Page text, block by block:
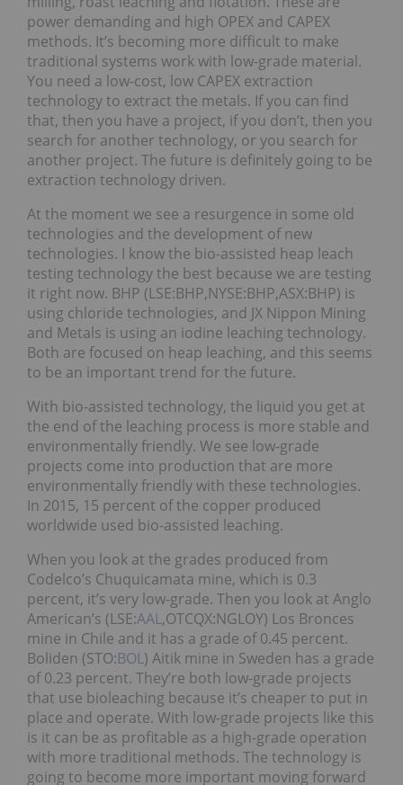
power demanding and high OPEX and CAPEX
methods. It’s becoming more difficult to make
traditional systems work with low-grade material.
You need a low-cost, low CAPEX extraction
technology to extract the metals. If you can find
that, then you have a project, if you don’t, then you
search for another technology, or you search for
another project. The future is definitely going to be
extraction technology driven.
At the moment we see a resurgence in some old
technologies and the development of new
technologies. I know the bio-assisted heap leach
testing technology the best because we are testing
it right now. BHP (LSE:BHP,NYSE:BHP,ASX:BHP) is
using chloride technologies, and JX Nippon Mining
and Metals is using an iodine leaching technology.
Both are focused on heap leaching, and this seems
to be an important trend for the future.
With bio-assisted technology, the liquid you get at
the end of the leaching process is more stable and
environmentally friendly. We see low-grade
projects come into production that are more
environmentally friendly with these technologies.
In 2015, 15 percent of the copper produced
worldwide used bio-assisted leaching.
When you look at the grades produced from
Codelco’s Chuquicamata mine, which is 0.3
percent, it’s very low-grade. Then you look at Anglo
American’s (LSE:AAL,OTCQX:NGLOY) Los Bronces
mine in Chile and it has a grade of 0.45 percent.
Boliden (STO:BOL) Aitik mine in Sweden has a grade
of 0.23 percent. They’re both low-grade projects
that use bioleaching because it’s cheaper to put in
place and operate. With low-grade projects like this
is it can be as profitable as a high-grade operation
with more traditional methods. The technology is
going to become more important moving forward